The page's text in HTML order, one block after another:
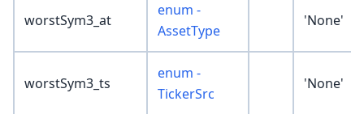
worstSym3_at
enum -
AssetType
'None'
worstSym3_ts
enum -
TickerSrc
'None'